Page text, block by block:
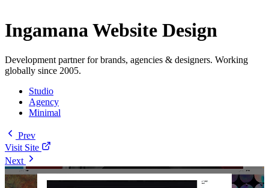
Ingamana Website Design
Development partner for brands, agencies & designers. Working
globally since 2005.
Studio
Agency
Minimal
Prev
Visit Site
Next